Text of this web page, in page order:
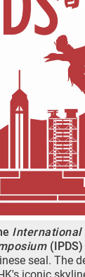
International
(IPDS)
seal. The